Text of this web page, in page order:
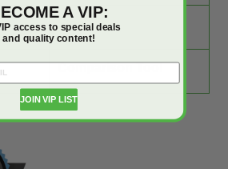
Steel
Comparison Tool
A VIP:
access to special deals
and quality content!
JOIN VIP LIST